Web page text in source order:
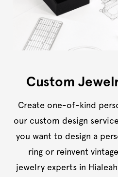
Custom
Create one-of-kind
our custom design
you want to design a
ring or reinvent
jewelry experts in